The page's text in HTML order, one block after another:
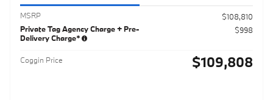
MSRP
$108,810
Private Tag Agency Charge + Pre-
Delivery Charge*
$998
Coggin Price $109,808